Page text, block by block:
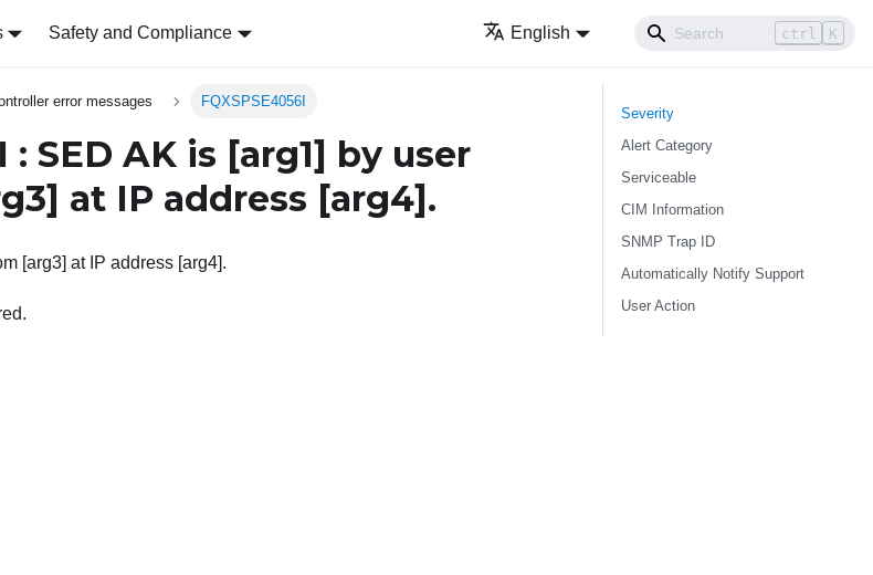
Safety and Compliance English ctrl K
error messages FQXSPSE4056I
: SED AK is [arg1] by user
at IP address [arg4].
[arg3] at IP address [arg4].
Severity
Alert Category
Serviceable
CIM Information
SNMP Trap ID
Automatically Notify Support
User Action